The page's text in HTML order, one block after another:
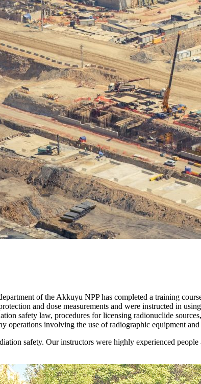
of the Akkuyu NPP has completed a training
and dose measurements and were instructed in
safety law, procedures for licensing radionuclide
operations involving the use of radiographic equipment
safety. Our instructors were highly experienced